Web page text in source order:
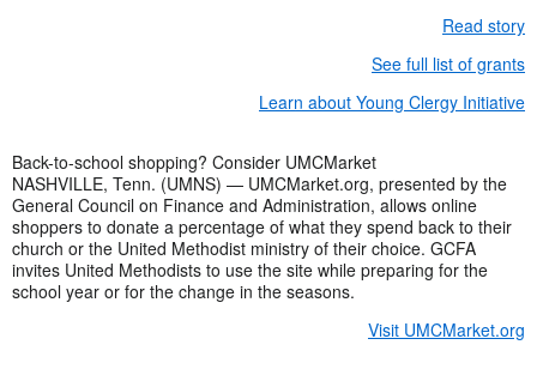
Read story
See full list of grants
Learn about Young Clergy Initiative
Back-to-school shopping? Consider UMCMarket
NASHVILLE, Tenn. (UMNS) — UMCMarket.org, presented by the
General Council on Finance and Administration, allows online
shoppers to donate a percentage of what they spend back to their
church or the United Methodist ministry of their choice. GCFA
invites United Methodists to use the site while preparing for the
school year or for the change in the seasons.
Visit UMCMarket.org